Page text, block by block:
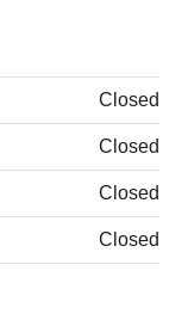
Closed
Closed
Closed
Closed